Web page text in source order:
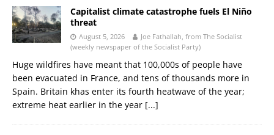
Capitalist climate catastrophe fuels El Niño
threat
August 5, 2026
Joe Fathallah, from The Socialist
(weekly newspaper of the Socialist Party)
Huge wildfires have meant that 100,000s of people have
been evacuated in France, and tens of thousands more in
Spain. Britain khas enter its fourth heatwave of the year;
extreme heat earlier in the year [...]